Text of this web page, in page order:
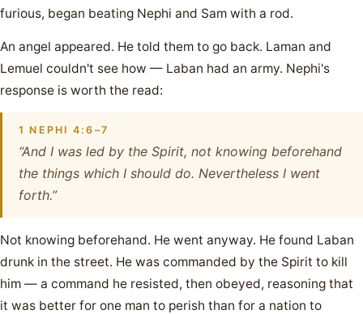
furious, began beating Nephi and Sam with a rod.
An angel appeared. He told them to go back. Laman and
Lemuel couldn't see how — Laban had an army. Nephi's
response is worth the read:
1 NEPHI 4:6–7
“And I was led by the Spirit, not knowing beforehand
the things which I should do. Nevertheless I went
forth.”
Not knowing beforehand. He went anyway. He found Laban
drunk in the street. He was commanded by the Spirit to kill
him — a command he resisted, then obeyed, reasoning that
it was better for one man to perish than for a nation to